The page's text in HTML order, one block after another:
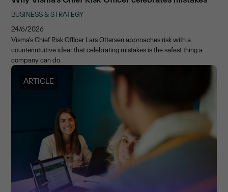
BUSINESS & STRATEGY
24/6/2026
Visma's Chief Risk Officer Lars Ottersen approaches risk with a
counterintuitive idea: that celebrating mistakes is the safest thing a
company can do.
ARTICLE